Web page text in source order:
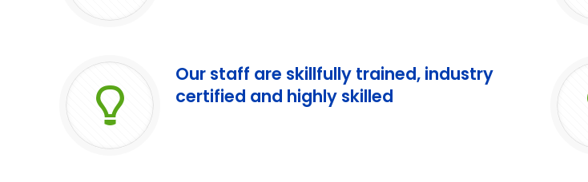
Our staff are skillfully trained, industry
certified and highly skilled